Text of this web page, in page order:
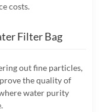
costs.
Filter Bag
out fine particles,
the quality of
water purity